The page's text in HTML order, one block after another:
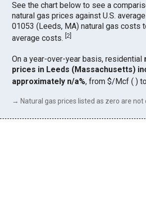
See the chart below to see a
natural gas prices against U.S.
01053 (Leeds, MA) natural gas costs
average costs.[2
On a year-over-year basis, residential
prices in Leeds (Massachusetts)
approximately n/a%, from $/Mcf ( )
→ Natural gas prices listed as zero are not